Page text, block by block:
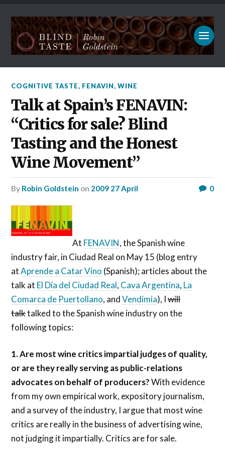
COGNITIVE TASTE, FENAVIN,WINE
Talk at Spain’s FENAVIN:
“Critics for sale? Blind
Tasting and the Honest
Wine Movement”
by Robin Goldstein on 2009 27 April 0
At FENAVIN, the Spanish wine
industry fair, in Ciudad Real on May 15 (blog entry
atAprende a Catar Vino (Spanish); articles about the
talk at El Día del Ciudad Real, Cava Argentina, La
Comarca de Puertollano, andVendimia), Iwill
talktalked to the Spanish wine industry on the
following topics:
1. Are most wine critics impartial judges of quality,
or are they really serving as public-relations
advocates on behalf of producers?With evidence
from my own empirical work, expository journalism,
and a survey of the industry, I argue that most wine
critics are really in the business of advertising wine,
not judging it impartially. Critics are for sale.